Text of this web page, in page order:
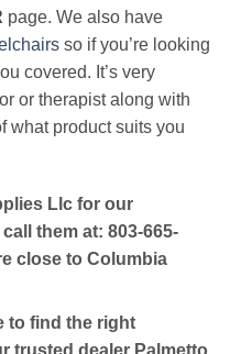
page. We also have
so if you’re looking
covered. It’s very
or therapist along with
what product suits you
Llc for our
them at: 803-665-
close to Columbia
to find the right